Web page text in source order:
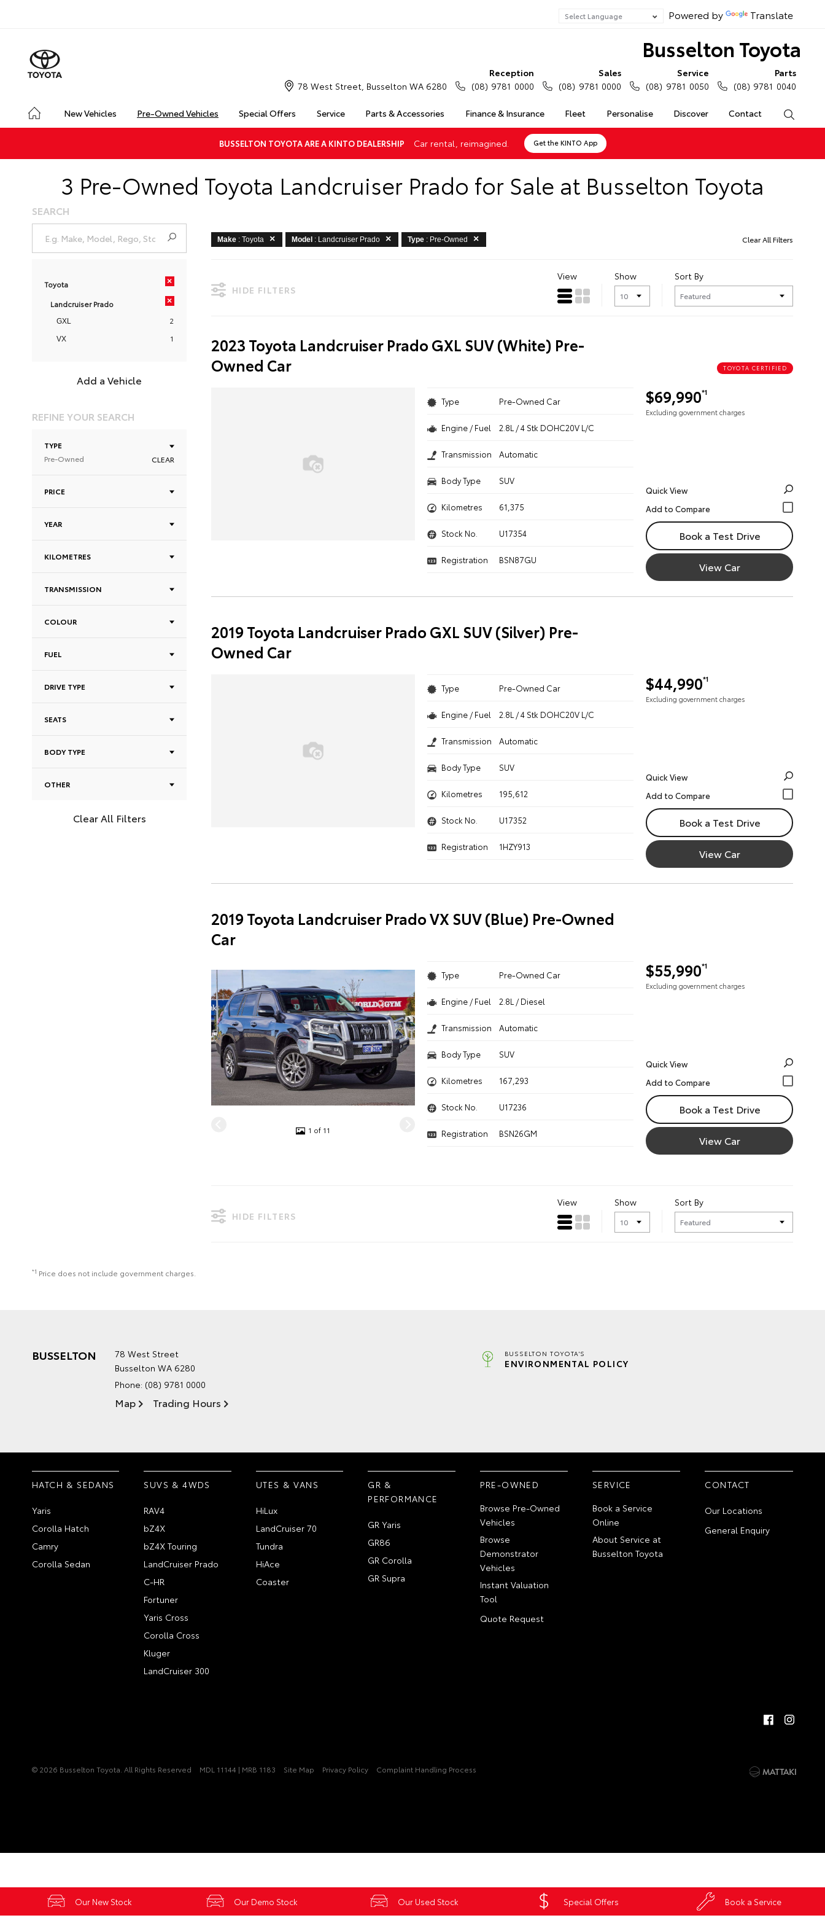
Our New Stock Our Demo Stock Our Used Stock Special Offers Book a Service
Powered by Translate
Busselton Toyota
New Vehicles Pre-Owned Vehicles Special Offers Service Parts & Accessories Finance & Insurance Fleet Personalise Discover Contact
78 West Street, Busselton WA 6280
Reception
(08) 9781 0000
Sales
(08) 9781 0000
Service
(08) 9781 0050
Parts
(08) 9781 0040
BUSSELTON TOYOTA ARE A KINTO DEALERSHIP Car rental, reimagined. Get the KINTO App
3 Pre-Owned Toyota Landcruiser Prado for Sale at Busselton Toyota
SEARCH
Toyota ×
Landcruiser Prado ×
GXL 2
VX 1
Add a Vehicle
REFINE YOUR SEARCH
TYPE
Pre-Owned
CLEAR
PRICE
YEAR
KILOMETRES
TRANSMISSION
COLOUR
FUEL
DRIVE TYPE
SEATS
BODY TYPE
OTHER
Clear All Filters
Make : Toyota Model : Landcruiser Prado Type : Pre-Owned Clear All Filters
HIDE FILTERS
View Show Sort By
2023 Toyota Landcruiser Prado GXL SUV (White) Pre-
Owned Car
TOYOTA CERTIFIED
$69,990*1
Excluding government charges
Type Pre-Owned Car
Engine / Fuel 2.8L / 4 Stk DOHC20V L/C
Transmission Automatic
Body Type SUV
Kilometres 61,375
Stock No. U17354
Registration BSN87GU
Quick View
Book a Test Drive
View Car
2019 Toyota Landcruiser Prado GXL SUV (Silver) Pre-
Owned Car
$44,990*1
Excluding government charges
Type Pre-Owned Car
Engine / Fuel 2.8L / 4 Stk DOHC20V L/C
Transmission Automatic
Body Type SUV
Kilometres 195,612
Stock No. U17352
Registration 1HZY913
Quick View
Book a Test Drive
View Car
2019 Toyota Landcruiser Prado VX SUV (Blue) Pre-Owned
Car
1 of 11
$55,990*1
Excluding government charges
Type Pre-Owned Car
Engine / Fuel 2.8L / Diesel
Transmission Automatic
Body Type SUV
Kilometres 167,293
Stock No. U17236
Registration BSN26GM
Quick View
Book a Test Drive
View Car
HIDE FILTERS
View Show Sort By
*1 Price does not include government charges.
BUSSELTON
78 West Street
Busselton WA 6280
Phone: (08) 9781 0000
Map Trading Hours
BUSSELTON TOYOTA'S
ENVIRONMENTAL POLICY
HATCH & SEDANS
Yaris
Corolla Hatch
Camry
Corolla Sedan
SUVS & 4WDS
RAV4
bZ4X
bZ4X Touring
LandCruiser Prado
C-HR
Fortuner
Yaris Cross
Corolla Cross
Kluger
LandCruiser 300
UTES & VANS
HiLux
LandCruiser 70
Tundra
HiAce
Coaster
GR &
PERFORMANCE
GR Yaris
GR86
GR Corolla
GR Supra
PRE-OWNED
Browse Pre-Owned
Vehicles
Browse
Demonstrator
Vehicles
Instant Valuation
Tool
Quote Request
SERVICE
Book a Service
Online
About Service at
Busselton Toyota
CONTACT
Our Locations
General Enquiry
© 2026 Busselton Toyota. All Rights Reserved MDL 11144 | MRB 1183 Site Map Privacy Policy Complaint Handling Process